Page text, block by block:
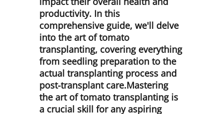
productivity. In this
comprehensive guide, we'll delve
into the art of tomato
transplanting, covering everything
from seedling preparation to the
actual transplanting process and
post-transplant care.Mastering
the art of tomato transplanting is
a crucial skill for any aspiring